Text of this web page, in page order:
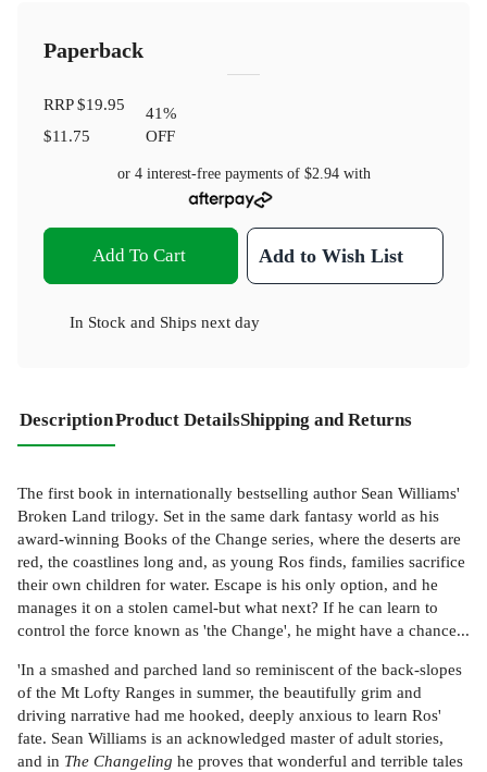
Paperback
RRP$19.95
$11.75
41%
OFF
or 4 interest-free payments of $2.94with
Add To Cart Add to Wish List
In Stock and Ships next day
DescriptionProduct DetailsShipping and Returns
The first book in internationally bestselling author Sean Williams'
Broken Land trilogy. Set in the same dark fantasy world as his
award-winning Books of the Change series, where the deserts are
red, the coastlines long and, as young Ros finds, families sacrifice
their own children for water. Escape is his only option, and he
manages it on a stolen camel-but what next? If he can learn to
control the force known as 'the Change', he might have a chance...
'In a smashed and parched land so reminiscent of the back-slopes
of the Mt Lofty Ranges in summer, the beautifully grim and
driving narrative had me hooked, deeply anxious to learn Ros'
fate. Sean Williams is an acknowledged master of adult stories,
and in The Changeling he proves that wonderful and terrible tales